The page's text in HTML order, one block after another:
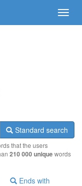
Standard search
that the users
210 000 uniquewords
Ends with